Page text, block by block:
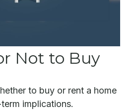
Not to Buy
to buy or rent a home
implications.